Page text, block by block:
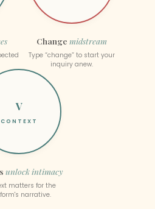
Changemidstream
Type “change” to start your
inquiry anew.
V
CONTEXT
unlock intimacy
matters for the
narrative.